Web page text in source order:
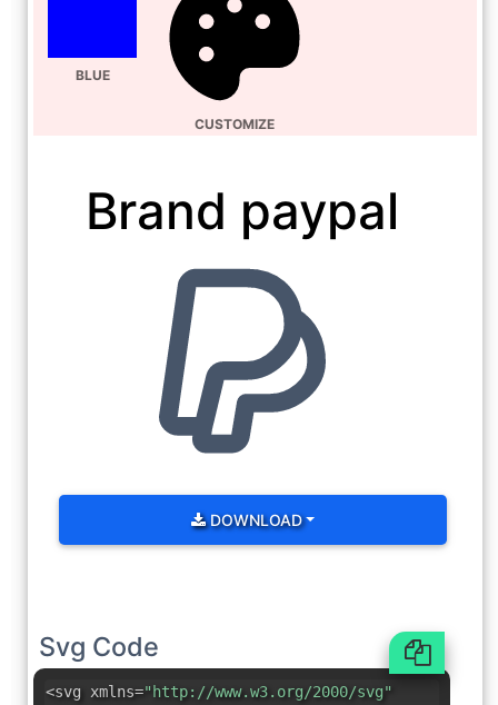
BLUE
CUSTOMIZE
Brand paypal
DOWNLOAD
Svg Code
<svg xmlns="http://www.w3.org/2000/svg"